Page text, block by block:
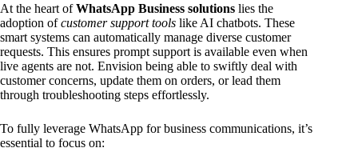
At the heart ofWhatsApp Business solutions lies the
adoption ofcustomer support tools like AI chatbots. These
smart systems can automatically manage diverse customer
requests. This ensures prompt support is available even when
live agents are not. Envision being able to swiftly deal with
customer concerns, update them on orders, or lead them
through troubleshooting steps effortlessly.
To fully leverage WhatsApp for business communications, it’s
essential to focus on: